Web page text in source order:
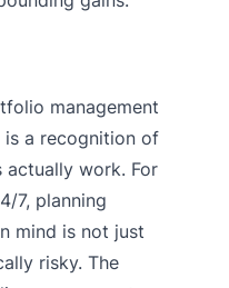
management
is a recognition of
actually work. For
7, planning
mind is not just
risky. The